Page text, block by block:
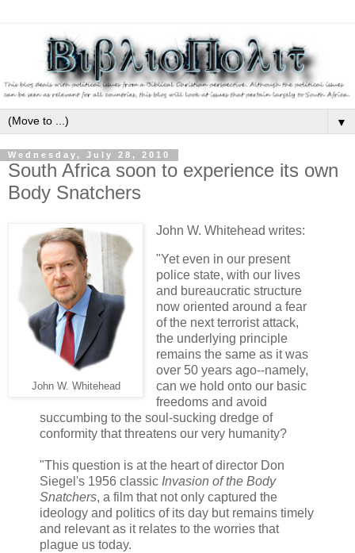
▼
Wednesday, July 28, 2010
South Africa soon to experience its own
Body Snatchers
John W. Whitehead
John W. Whitehead writes:
"Yet even in our present
police state, with our lives
and bureaucratic structure
now oriented around a fear
of the next terrorist attack,
the underlying principle
remains the same as it was
over 50 years ago--namely,
can we hold onto our basic
freedoms and avoid
succumbing to the soul-sucking dredge of
conformity that threatens our very humanity?
"This question is at the heart of director Don
Siegel's 1956 classic Invasion of the Body
Snatchers, a film that not only captured the
ideology and politics of its day but remains timely
and relevant as it relates to the worries that
plague us today.